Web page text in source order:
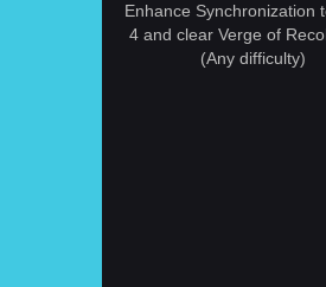
Enhance Synchronization
4 and clear Verge of
(Any difficulty)